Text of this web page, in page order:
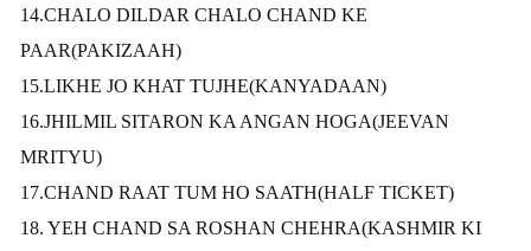
14.CHALO DILDAR CHALO CHAND KE
PAAR(PAKIZAAH)
15.LIKHE JO KHAT TUJHE(KANYADAAN)
16.JHILMIL SITARON KA ANGAN HOGA(JEEVAN
MRITYU)
17.CHAND RAAT TUM HO SAATH(HALF TICKET)
18. YEH CHAND SA ROSHAN CHEHRA(KASHMIR KI